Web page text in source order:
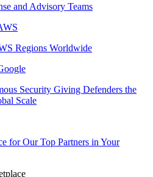
and Advisory Teams
Regions Worldwide
Security Giving Defenders the
Scale
for Our Top Partners in Your